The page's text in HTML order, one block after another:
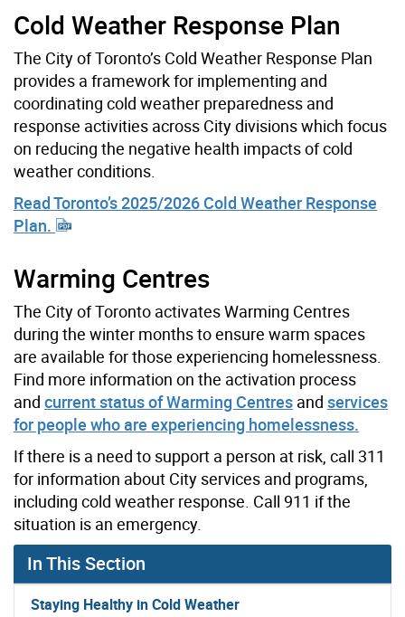
Cold Weather Response Plan
The City of Toronto’s Cold Weather Response Plan
provides a framework for implementing and
coordinating cold weather preparedness and
response activities across City divisions which focus
on reducing the negative health impacts of cold
weather conditions.
Read Toronto’s 2025/2026 Cold Weather Response
Plan.
Warming Centres
The City of Toronto activates Warming Centres
during the winter months to ensure warm spaces
are available for those experiencing homelessness.
Find more information on the activation process
and current status of Warming Centres and services
for people who are experiencing homelessness.
If there is a need to support a person at risk, call 311
for information about City services and programs,
including cold weather response. Call 911 if the
situation is an emergency.
In This Section
Staying Healthy in Cold Weather